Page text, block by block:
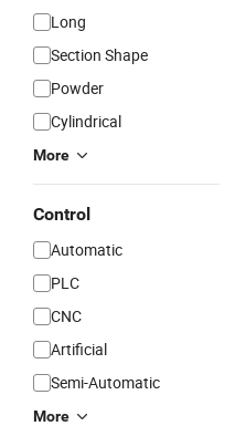
Long
Section Shape
Powder
Cylindrical
More
Control
Automatic
PLC
CNC
Artificial
Semi-Automatic
More